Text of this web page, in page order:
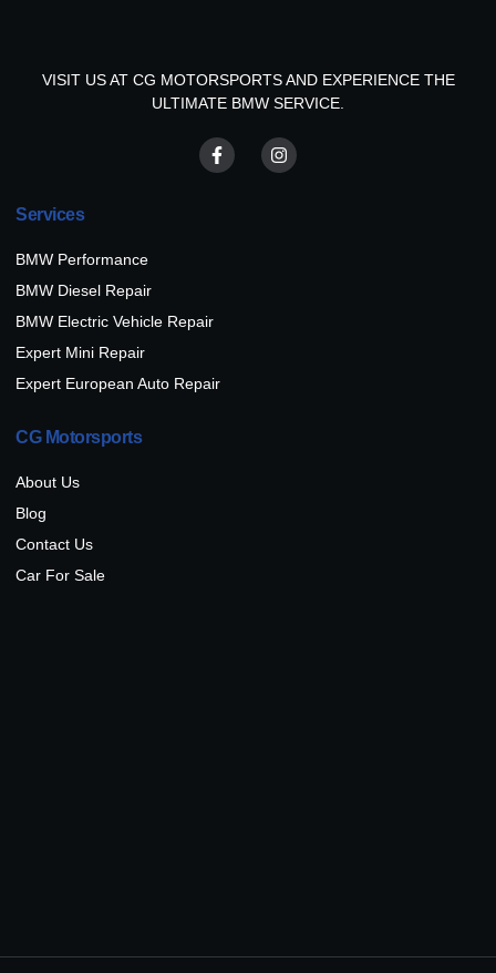
VISIT US AT CG MOTORSPORTS AND EXPERIENCE THE
ULTIMATE BMW SERVICE.
Services
BMW Performance
BMW Diesel Repair
BMW Electric Vehicle Repair
Expert Mini Repair
Expert European Auto Repair
CG Motorsports
About Us
Blog
Contact Us
Car For Sale